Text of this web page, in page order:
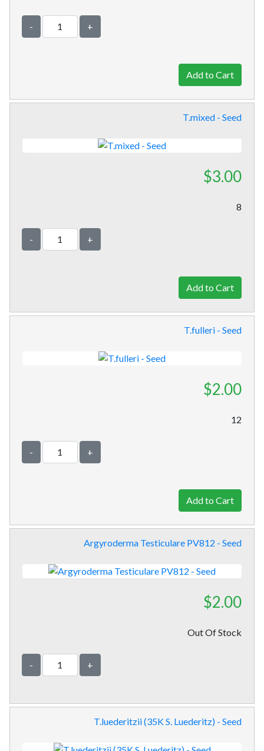
- +
T.mixed - Seed
$3.00
8
- +
T.fulleri - Seed
$2.00
12
- +
Argyroderma Testiculare PV812 - Seed
$2.00
Out Of Stock
- +
T.luederitzii (35K S. Luederitz) - Seed